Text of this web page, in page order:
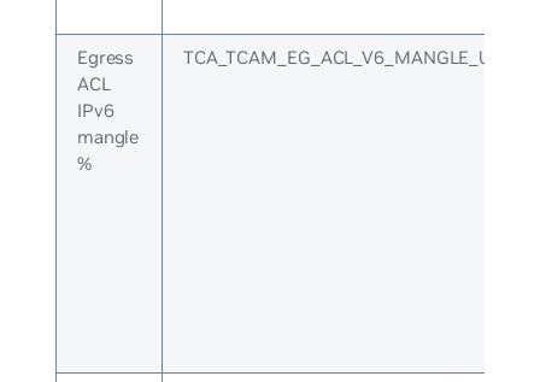
Egress
ACL
IPv6
mangle
%
TCA_TCAM_EG_ACL_V6_MANGLE_UPPER